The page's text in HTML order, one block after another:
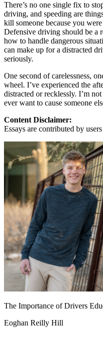
There’s no one single fix to
driving, and speeding are
kill someone because you
Defensive driving should be a
how to handle dangerous
can make up for a distracted
seriously.
One second of carelessness,
wheel. I’ve experienced the
distracted or recklessly. I’m
ever want to cause someone
Content Disclaimer:
Essays are contributed by
The Importance of Drivers
Eoghan Reilly Hill